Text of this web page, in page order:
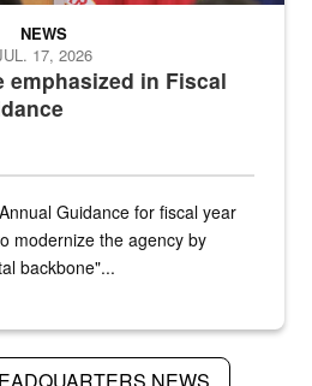
emphasized in Fiscal
NEWS
17, 2026
Guidance for fiscal year
modernize the agency by
backbone"...